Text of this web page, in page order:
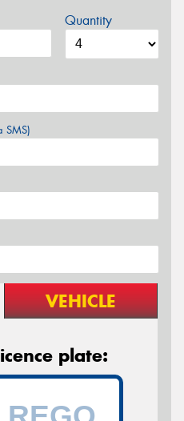
Quantity
SMS)
VEHICLE
plate: